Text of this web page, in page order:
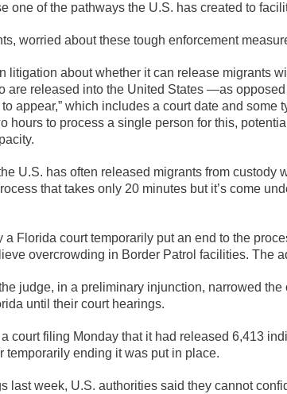
one of the pathways the U.S. has created to
worried about these tough enforcement
litigation about whether it can release migrants
are released into the United States —as
to appear,” which includes a court date and
hours to process a single person for this,
U.S. has often released migrants from custody
that takes only 20 minutes but it’s come
a Florida court temporarily put an end to the
overcrowding in Border Patrol facilities. The
judge, in a preliminary injunction, narrowed
until their court hearings.
court filing Monday that it had released 6,413
temporarily ending it was put in place.
last week, U.S. authorities said they cannot